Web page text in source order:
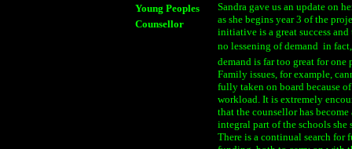
Young Peoples
Counsellor
Sandra gave us an update on
as she begins year 3 of the
initiative is a great success and
no lessening of demand  in fact,
demand is far too great for one
Family issues, for example,
fully taken on board because of
workload. It is extremely
that the counsellor has become
integral part of the schools she
There is a continual search for